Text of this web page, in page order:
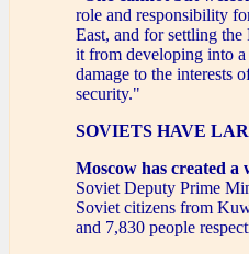
role and responsibility
East, and for settling the
it from developing into
damage to the interests
security."
SOVIETS HAVE
Moscow has created
Soviet Deputy Prime
Soviet citizens from
and 7,830 people